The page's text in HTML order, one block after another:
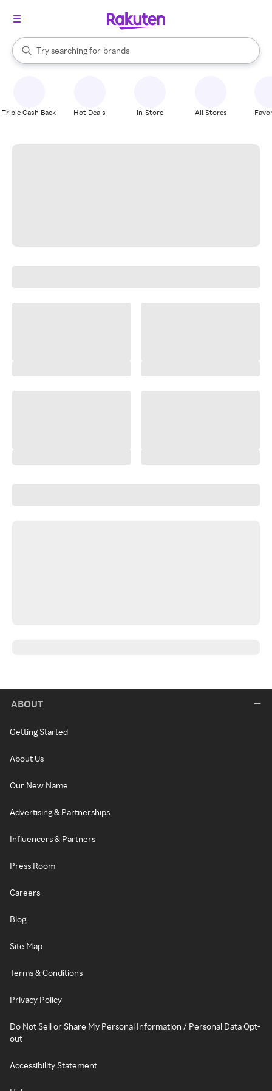
Search Rakuten
Try searching for
stores
brands
groceries
When autocomplete results are available, use the up and down
Triple Cash Back Hot Deals In-Store All Stores
ABOUT
Getting Started
About Us
Our New Name
Advertising & Partnerships
Influencers & Partners
Press Room
Careers
Blog
Site Map
Terms & Conditions
Privacy Policy
Do Not Sell or Share My Personal Information / Personal Data Opt-
out
Accessibility Statement